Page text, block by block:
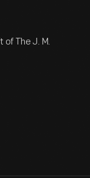
of The J. M.